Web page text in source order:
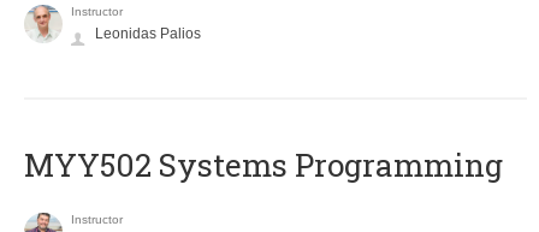
Instructor
Leonidas Palios
MYY502 Systems Programming
Instructor